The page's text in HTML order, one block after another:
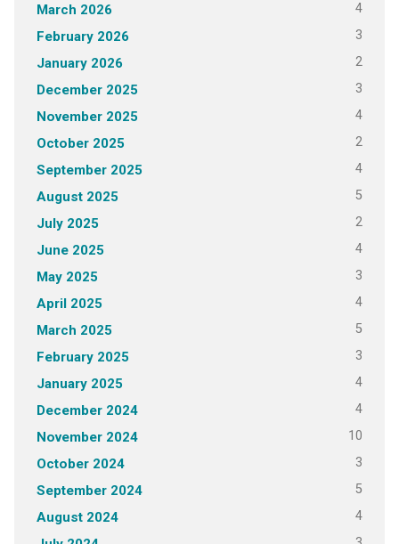
March 2026 4
February 2026 3
January 2026 2
December 2025 3
November 2025 4
October 2025 2
September 2025 4
August 2025 5
July 2025 2
June 2025 4
May 2025 3
April 2025 4
March 2025 5
February 2025 3
January 2025 4
December 2024 4
November 2024 10
October 2024 3
September 2024 5
August 2024 4